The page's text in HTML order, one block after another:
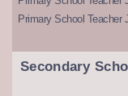
Primary School Teacher
Secondary